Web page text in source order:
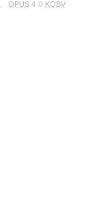
OPUS4 © KOBV